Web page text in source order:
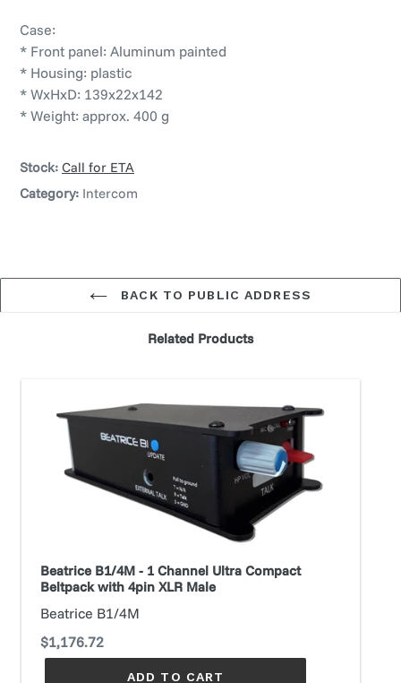
Case:
* Front panel: Aluminum painted
* Housing: plastic
* WxHxD: 139x22x142
* Weight: approx. 400 g
Stock: Call for ETA
Category: Intercom
BACK TO PUBLIC ADDRESS
Related Products
B1/4M
Channel
4pin
Beatrice B1/4M - 1 Channel Ultra Compact
Beltpack with 4pin XLR Male
Beatrice B1/4M
Regular
price
$1,176.72
ADD TO CART